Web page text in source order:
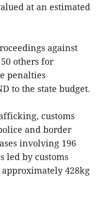
at an estimated
against
others for
penalties
to the state budget.
customs
and border
involving 196
led by customs
428kg